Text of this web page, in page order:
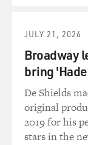
BRIGER: And -
like, yeah, OK,
K JOHNSON:
was just like - I
person. And,
life's not that
JULY 21, 2026
Broadway
bring
De Shields
original
2019 for his
stars in the